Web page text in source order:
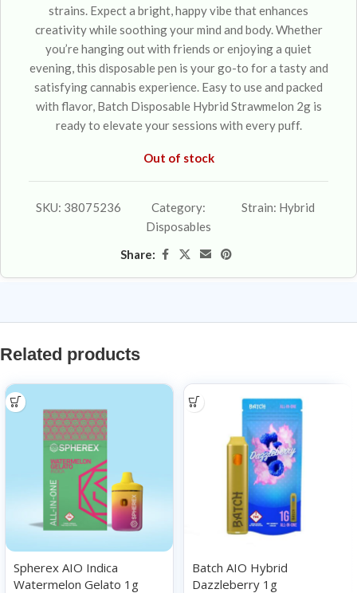
strains. Expect a bright, happy vibe that enhances
creativity while soothing your mind and body. Whether
you’re hanging out with friends or enjoying a quiet
evening, this disposable pen is your go-to for a tasty and
satisfying cannabis experience. Easy to use and packed
with flavor, Batch Disposable Hybrid Strawmelon 2g is
ready to elevate your sessions with every puff.
Out of stock
SKU: 38075236
Category:
Disposables
Strain: Hybrid
Share:
Related products
Spherex AIO Indica
Watermelon Gelato 1g
Batch AIO Hybrid
Dazzleberry 1g